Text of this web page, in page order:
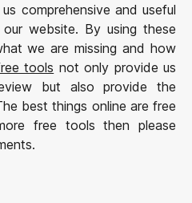
comprehensive and useful
website. By using these
we are missing and how
tools not only provide us
but also provide the
best things online are free
free tools then please